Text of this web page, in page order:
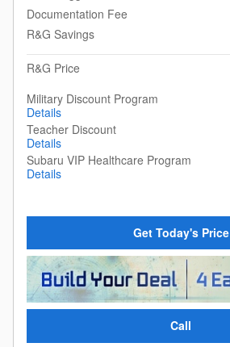
Documentation Fee
R&G Savings
R&G Price
Military Discount Program
Details
Teacher Discount
Details
Subaru VIP Healthcare Program
Details
Get Today's Price
Call